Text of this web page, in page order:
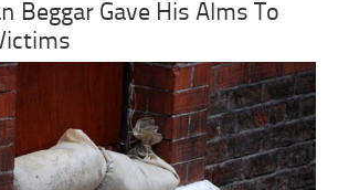
Beggar Gave His Alms To